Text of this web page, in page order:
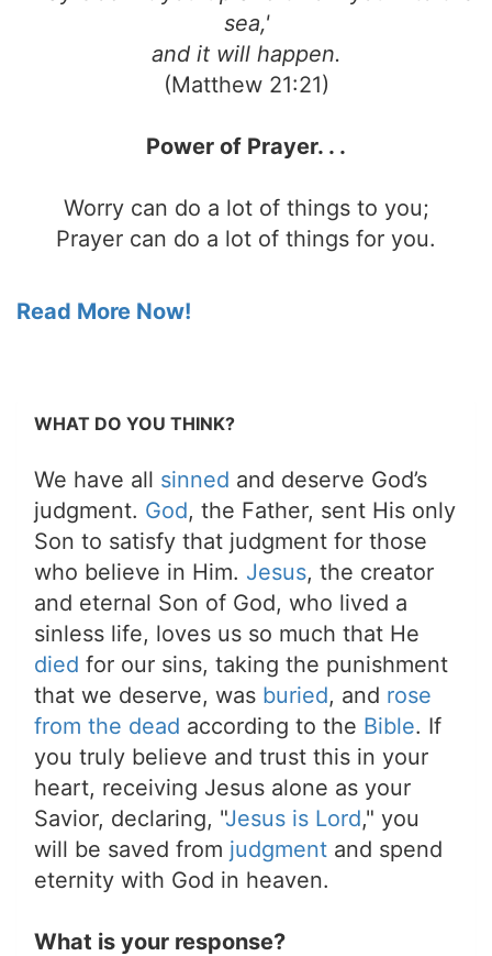
sea,'
and it will happen.
(Matthew 21:21)
Power of Prayer. . .
Worry can do a lot of things to you;
Prayer can do a lot of things for you.
Read More Now!
WHAT DO YOU THINK?
We have all sinned and deserve God’s
judgment. God, the Father, sent His only
Son to satisfy that judgment for those
who believe in Him. Jesus, the creator
and eternal Son of God, who lived a
sinless life, loves us so much that He
died for our sins, taking the punishment
that we deserve, was buried, and rose
from the dead according to the Bible. If
you truly believe and trust this in your
heart, receiving Jesus alone as your
Savior, declaring, "Jesus is Lord," you
will be saved from judgment and spend
eternity with God in heaven.
What is your response?